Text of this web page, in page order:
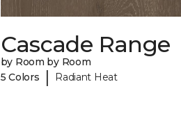
Cascade Range
by Room by Room
5 Colors
| Radiant Heat